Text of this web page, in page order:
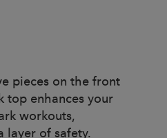
pieces on the front
top enhances your
workouts,
layer of safety.